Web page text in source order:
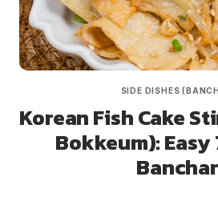
SIDE DISHES
Korean Fish Cake
Bokkeum):